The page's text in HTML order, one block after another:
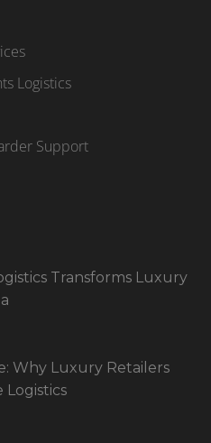
Logistics
Support
Transforms Luxury
Why Luxury Retailers
Logistics